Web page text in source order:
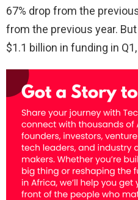
67% drop from the
from the previous year.
$1.1 billion in funding in